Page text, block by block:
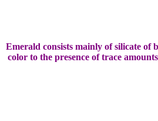
Emerald consists mainly of silicate
color to the presence of trace